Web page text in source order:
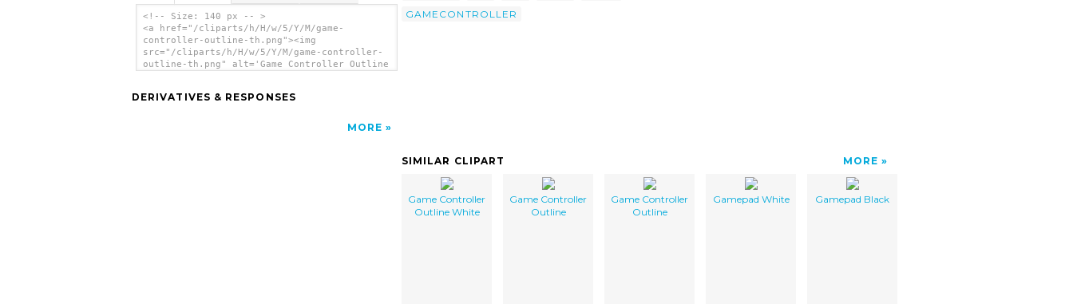
<!-- Size: 140 px -- >
<a href="/cliparts/h/H/w/5/Y/M/game-
controller-outline-th.png"><img
src="/cliparts/h/H/w/5/Y/M/game-controller-
outline-th.png" alt='Game Controller Outline
DERIVATIVES & RESPONSES
MORE
GAMECONTROLLER
SIMILAR CLIPART MORE
Game Controller
Outline White
Game Controller
Outline
Game Controller
Outline
Gamepad White Gamepad Black